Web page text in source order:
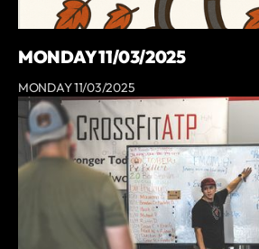
MONDAY 11/03/2025
MONDAY 11/03/2025